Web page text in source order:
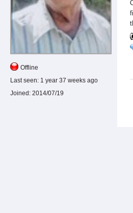
Offline
Last seen: 1 year 37 weeks ago
Joined: 2014/07/19